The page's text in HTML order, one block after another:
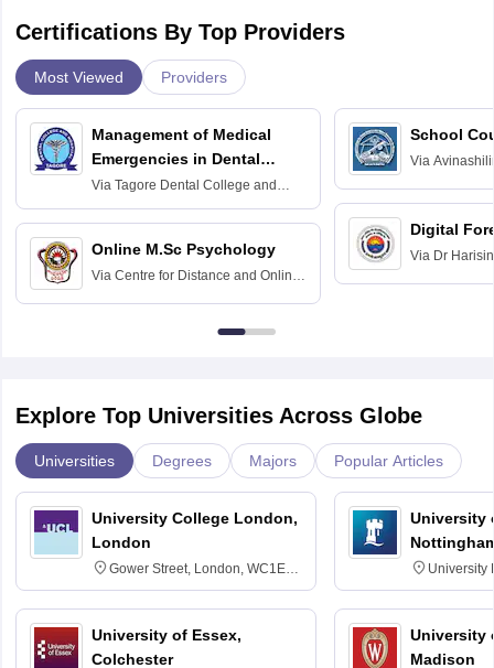
Certifications By Top Providers
Most Viewed Providers
Management of Medical
Emergencies in Dental
Practice
Via Tagore Dental College and
Hospital, Chennai
Online M.Sc Psychology
Via Centre for Distance and Online
School
Via
Education for
Digital
Via Dr
Explore Top Universities Across Globe
Universities Degrees Majors Popular Articles
University College London,
London
Gower Street, London, WC1E
6BT
University of Essex,
Colchester
University
University
NG7 2RD
University
Madison